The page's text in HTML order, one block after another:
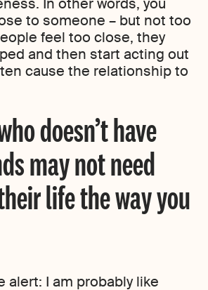
In other words, you
to someone – but not too
feel too close, they
and then start acting out
cause the relationship to
doesn’t have
may not need
life the way you
alert: I am probably like